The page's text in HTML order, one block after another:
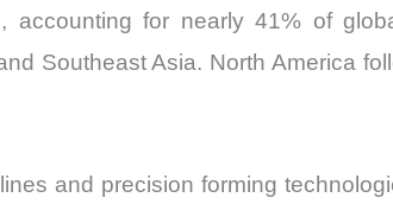
accounting for nearly 41% of
Southeast Asia. North America
and precision forming